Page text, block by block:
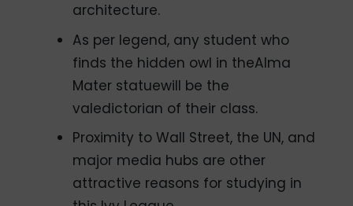
architecture.
As per legend, any student who
finds the hidden owl in theAlma
Mater statuewill be the
valedictorian of their class.
Proximity to Wall Street, the UN, and
major media hubs are other
attractive reasons for studying in